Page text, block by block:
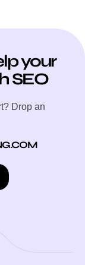
your
SEO
Drop an